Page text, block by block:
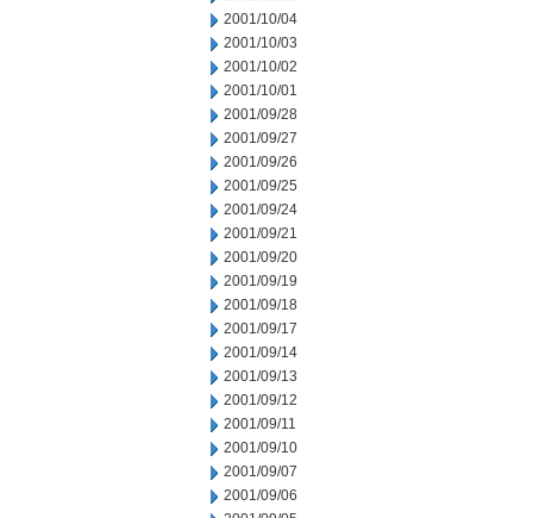
2001/10/04
2001/10/03
2001/10/02
2001/10/01
2001/09/28
2001/09/27
2001/09/26
2001/09/25
2001/09/24
2001/09/21
2001/09/20
2001/09/19
2001/09/18
2001/09/17
2001/09/14
2001/09/13
2001/09/12
2001/09/11
2001/09/10
2001/09/07
2001/09/06